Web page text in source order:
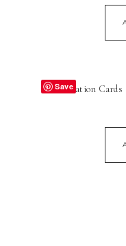
Save
Identification